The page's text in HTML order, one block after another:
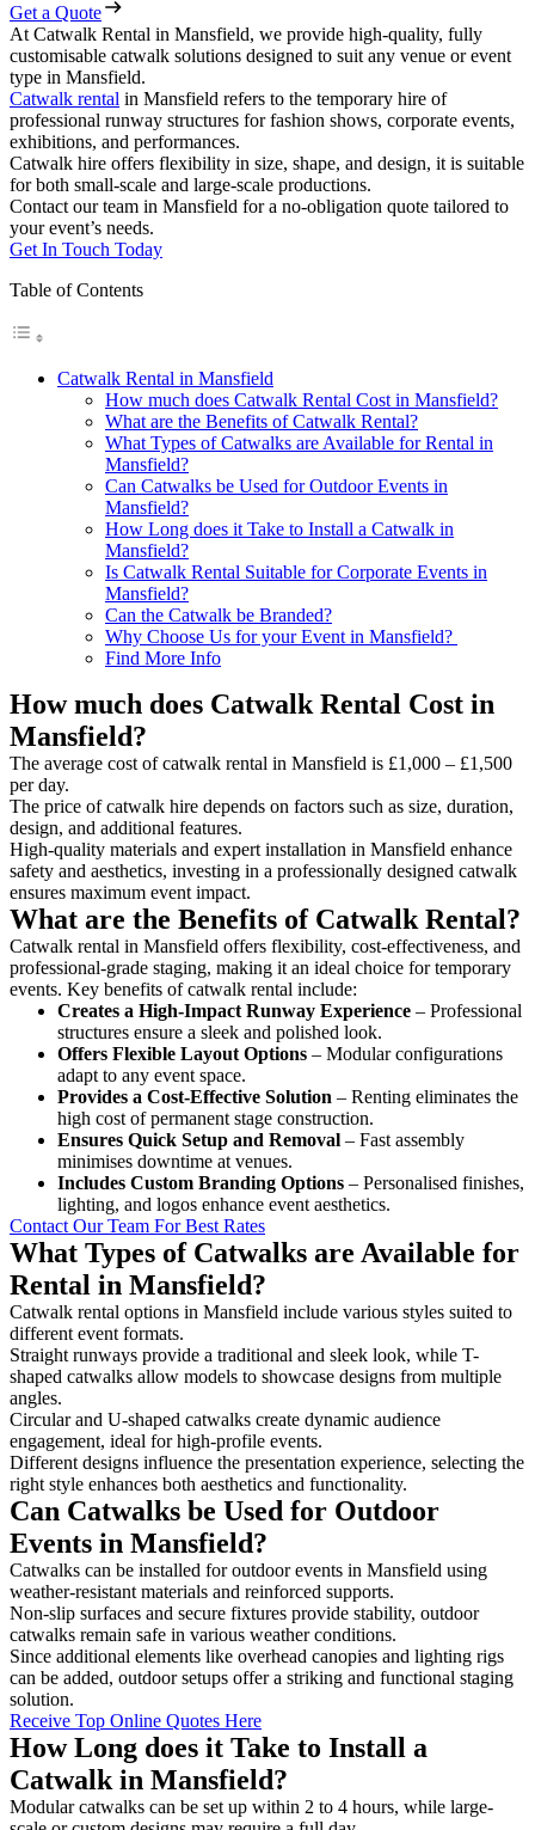
Get a Quote
At Catwalk Rental in Mansfield, we provide high-quality, fully
customisable catwalk solutions designed to suit any venue or event
type in Mansfield.
Catwalk rental in Mansfield refers to the temporary hire of
professional runway structures for fashion shows, corporate events,
exhibitions, and performances.
Catwalk hire offers flexibility in size, shape, and design, it is suitable
for both small-scale and large-scale productions.
Contact our team in Mansfield for a no-obligation quote tailored to
your event’s needs.
Get In Touch Today
Table of Contents
Catwalk Rental in Mansfield
How much does Catwalk Rental Cost in Mansfield?
What are the Benefits of Catwalk Rental?
What Types of Catwalks are Available for Rental in
Mansfield?
Can Catwalks be Used for Outdoor Events in
Mansfield?
How Long does it Take to Install a Catwalk in
Mansfield?
Is Catwalk Rental Suitable for Corporate Events in
Mansfield?
Can the Catwalk be Branded?
Why Choose Us for your Event in Mansfield?
Find More Info
How much does Catwalk Rental Cost in
Mansfield?
The average cost of catwalk rental in Mansfield is £1,000 – £1,500
per day.
The price of catwalk hire depends on factors such as size, duration,
design, and additional features.
High-quality materials and expert installation in Mansfield enhance
safety and aesthetics, investing in a professionally designed catwalk
ensures maximum event impact.
What are the Benefits of Catwalk Rental?
Catwalk rental in Mansfield offers flexibility, cost-effectiveness, and
professional-grade staging, making it an ideal choice for temporary
events. Key benefits of catwalk rental include:
Creates a High-Impact Runway Experience – Professional
structures ensure a sleek and polished look.
Offers Flexible Layout Options – Modular configurations
adapt to any event space.
Provides a Cost-Effective Solution – Renting eliminates the
high cost of permanent stage construction.
Ensures Quick Setup and Removal – Fast assembly
minimises downtime at venues.
Includes Custom Branding Options – Personalised finishes,
lighting, and logos enhance event aesthetics.
Contact Our Team For Best Rates
What Types of Catwalks are Available for
Rental in Mansfield?
Catwalk rental options in Mansfield include various styles suited to
different event formats.
Straight runways provide a traditional and sleek look, while T-
shaped catwalks allow models to showcase designs from multiple
angles.
Circular and U-shaped catwalks create dynamic audience
engagement, ideal for high-profile events.
Different designs influence the presentation experience, selecting the
right style enhances both aesthetics and functionality.
Can Catwalks be Used for Outdoor
Events in Mansfield?
Catwalks can be installed for outdoor events in Mansfield using
weather-resistant materials and reinforced supports.
Non-slip surfaces and secure fixtures provide stability, outdoor
catwalks remain safe in various weather conditions.
Since additional elements like overhead canopies and lighting rigs
can be added, outdoor setups offer a striking and functional staging
solution.
Receive Top Online Quotes Here
How Long does it Take to Install a
Catwalk in Mansfield?
Modular catwalks can be set up within 2 to 4 hours, while large-